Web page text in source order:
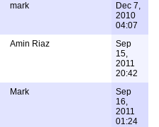
mark
Dec 7,
2010
04:07
Amin Riaz
Sep
15,
2011
20:42
Mark
Sep
16,
2011
01:24